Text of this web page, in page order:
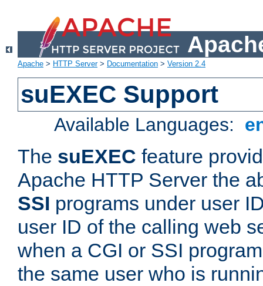
Apache > HTTP Server> Documentation > Version 2.4
suEXEC Support
Available Languages:
The suEXEC feature
Apache HTTP Server the
SSI programs under user
user ID of the calling web
when a CGI or SSI
the same user who is